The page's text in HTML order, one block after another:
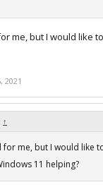
Now i can install
bremerhaven.de/
english.
me, but I would like
2021
↑
for me, but I would like
11 helping?